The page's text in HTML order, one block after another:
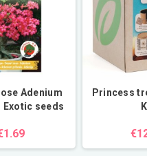
Adenium
Exotic seeds
Princess